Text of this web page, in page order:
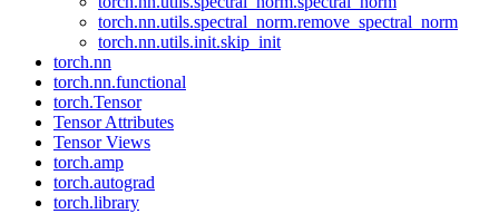
torch.nn.utils.spectral_norm.remove_spectral_norm
torch.nn.utils.init.skip_init
torch.nn
torch.nn.functional
torch.Tensor
Tensor Attributes
Tensor Views
torch.amp
torch.autograd
torch.library